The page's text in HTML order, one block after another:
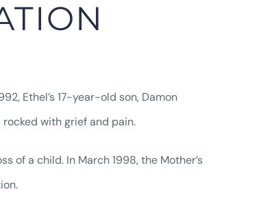
Ethel’s 17-year-old son, Damon
with grief and pain.
of a child. In March 1998, the Mother’s